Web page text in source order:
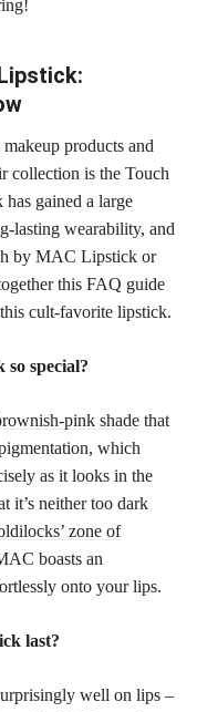
products and
collection is the Touch
gained a large
lasting wearability, and
by MAC Lipstick or
this FAQ guide
cult-favorite lipstick.
special?
pink shade that
which
as it looks in the
it’s neither too dark
zone of
boasts an
onto your lips.
last?
well on lips –